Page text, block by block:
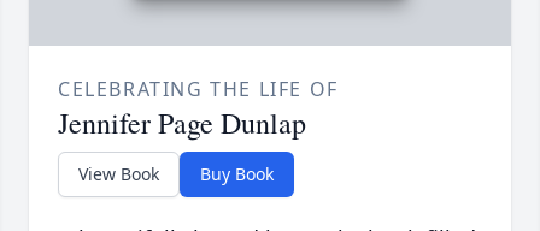
CELEBRATING THE LIFE OF
Jennifer Page Dunlap
View Book Buy Book